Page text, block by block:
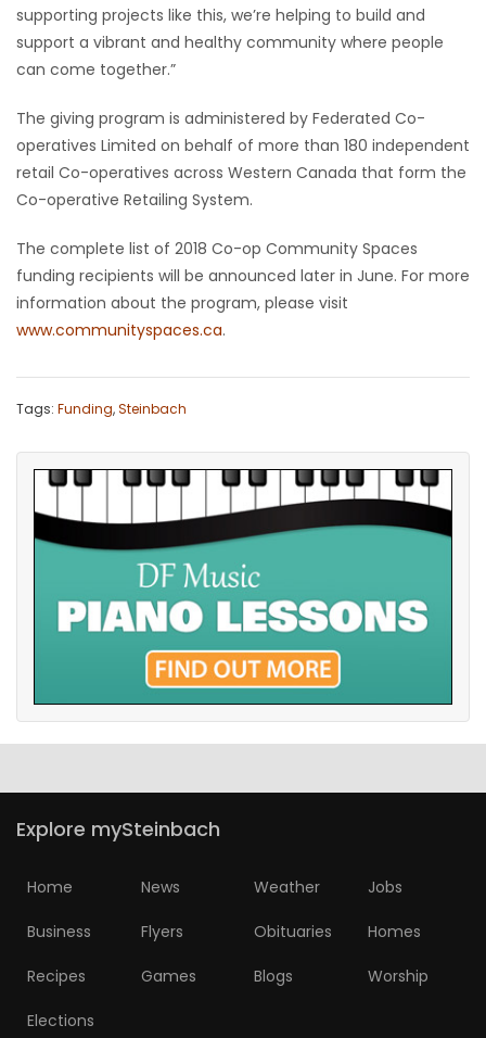
supporting projects like this, we’re helping to build and
support a vibrant and healthy community where people
can come together.”
The giving program is administered by Federated Co-
operatives Limited on behalf of more than 180 independent
retail Co-operatives across Western Canada that form the
Co-operative Retailing System.
The complete list of 2018 Co-op Community Spaces
funding recipients will be announced later in June. For more
information about the program, please visit
www.communityspaces.ca.
Tags: Funding,Steinbach
Explore mySteinbach
Home News Weather Jobs
Business Flyers Obituaries Homes
Recipes Games Blogs Worship
Elections